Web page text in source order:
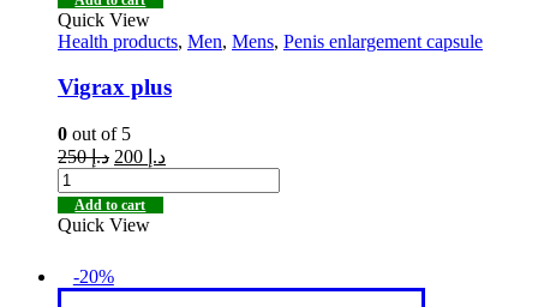
Quick View
Health products, Men, Mens, Penis enlargement capsule
Vigrax plus
0 out of 5
د.إ250 د.إ
Add to cart
Quick View
-20%